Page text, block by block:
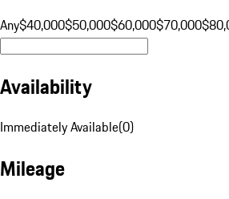
Any$40,000$50,000$60,000$70,000
Availability
Immediately Available(0)
Mileage